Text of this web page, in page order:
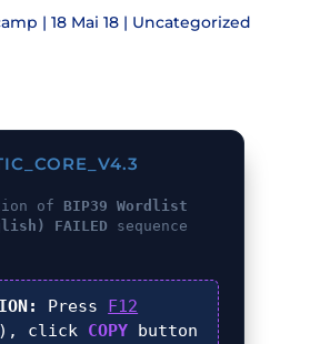
|18 Mai 18 | Uncategorized
of BIP39 Wordlist
FAILED sequence
Press F12
click COPY button